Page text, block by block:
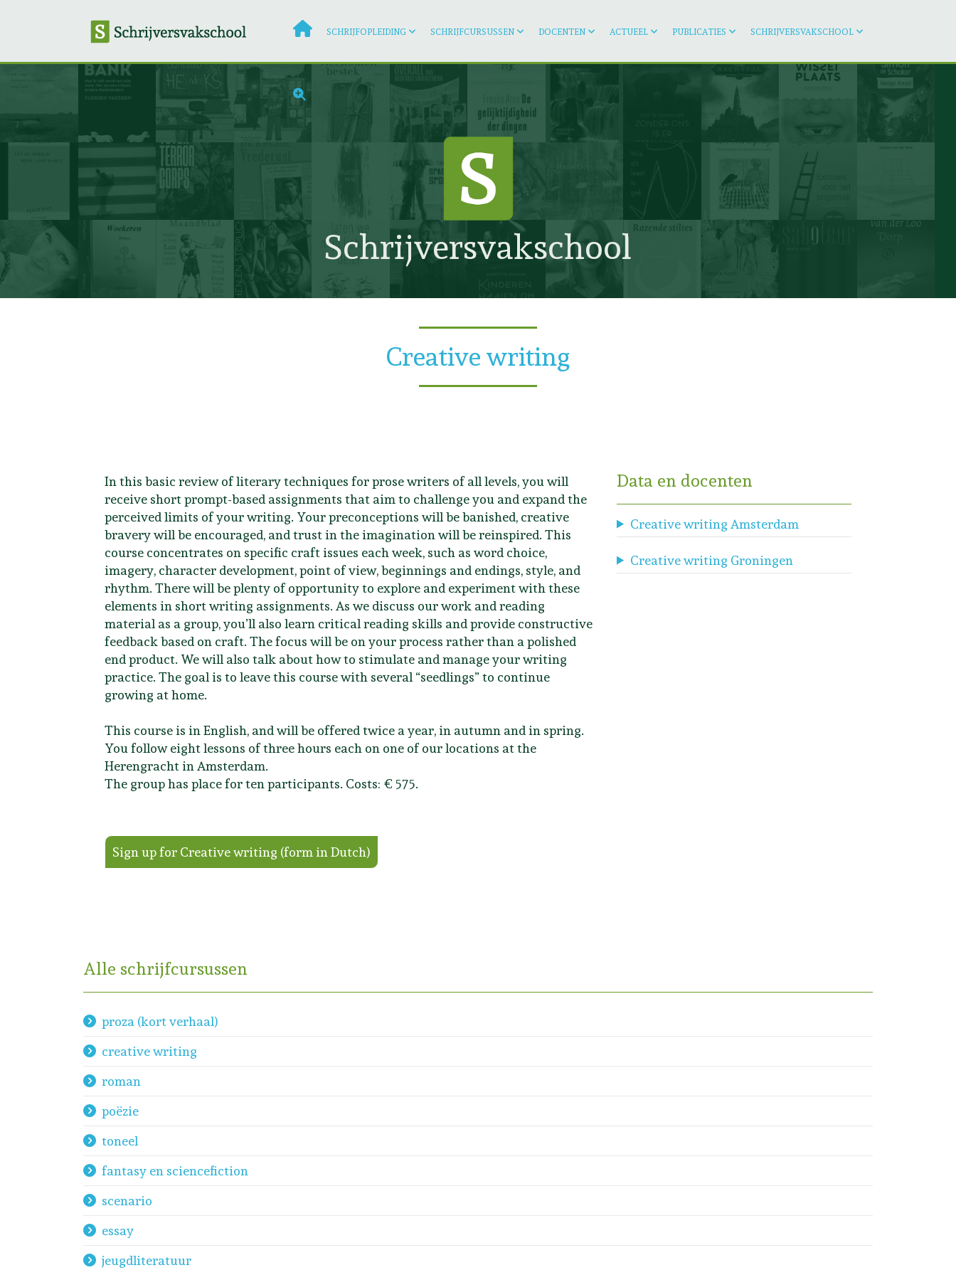
SCHRIJFOPLEIDING SCHRIJFCURSUSSEN DOCENTEN ACTUEEL PUBLICATIES SCHRIJVERSVAKSCHOOL
Schrijversvakschool
Creative writing
In this basic review of literary techniques for prose writers of all levels, you will
receive short prompt-based assignments that aim to challenge you and expand the
perceived limits of your writing. Your preconceptions will be banished, creative
bravery will be encouraged, and trust in the imagination will be reinspired. This
course concentrates on specific craft issues each week, such as word choice,
imagery, character development, point of view, beginnings and endings, style, and
rhythm. There will be plenty of opportunity to explore and experiment with these
elements in short writing assignments. As we discuss our work and reading
material as a group, you’ll also learn critical reading skills and provide constructive
feedback based on craft. The focus will be on your process rather than a polished
end product. We will also talk about how to stimulate and manage your writing
practice. The goal is to leave this course with several “seedlings” to continue
growing at home.
This course is in English, and will be offered twice a year, in autumn and in spring.
You follow eight lessons of three hours each on one of our locations at the
Herengracht in Amsterdam.
The group has place for ten participants. Costs: € 575.
Sign up for Creative writing (form in Dutch)
Data en docenten
Creative writing Amsterdam
Creative writing Groningen
Alle schrijfcursussen
proza (kort verhaal)
creative writing
roman
poëzie
toneel
fantasy en sciencefiction
scenario
essay
jeugdliteratuur